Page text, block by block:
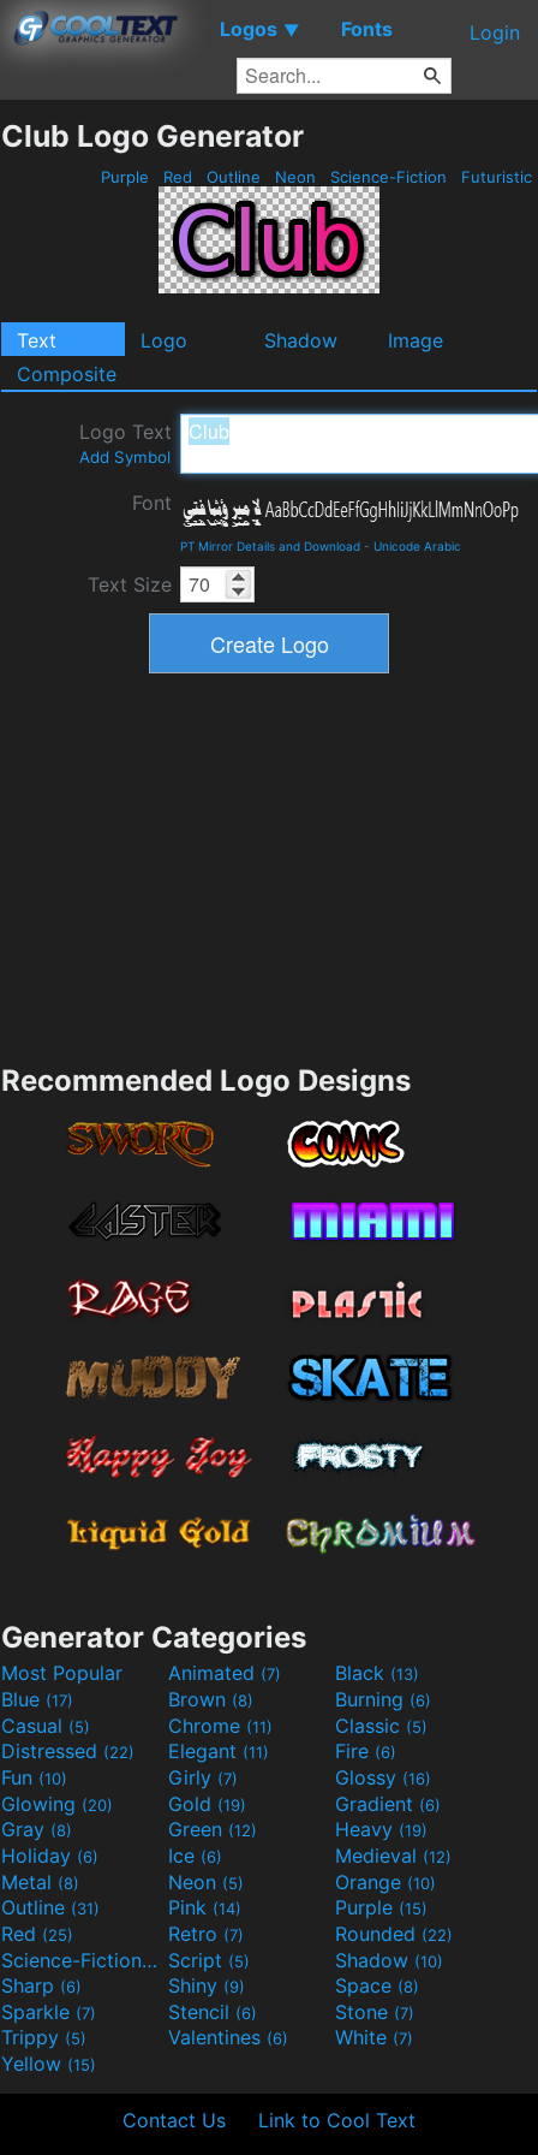
Logos ▼ Fonts Login
Club Logo Generator
Purple Red Outline Neon Science-Fiction Futuristic
Text Logo Shadow
Image
Composite
Logo Text
Add Symbol
Font
PT Mirror Details and Download - Unicode Arabic
Text Size
Recommended Logo Designs
Generator Categories
Most Popular Animated (7) Black (13)
Blue (17) Brown (8) Burning (6)
Casual (5) Chrome (11) Classic (5)
Distressed (22) Elegant (11) Fire (6)
Fun (10) Girly (7) Glossy (16)
Glowing (20) Gold (19) Gradient (6)
Gray (8) Green (12) Heavy (19)
Holiday (6) Ice (6) Medieval (12)
Metal (8) Neon (5) Orange (10)
Outline (31) Pink (14) Purple (15)
Red (25) Retro (7) Rounded (22)
Science-Fiction(9) Script (5) Shadow (10)
Sharp (6) Shiny (9) Space (8)
Sparkle (7) Stencil (6) Stone (7)
Trippy (5) Valentines (6) White (7)
Yellow (15)
Contact Us Link to Cool Text